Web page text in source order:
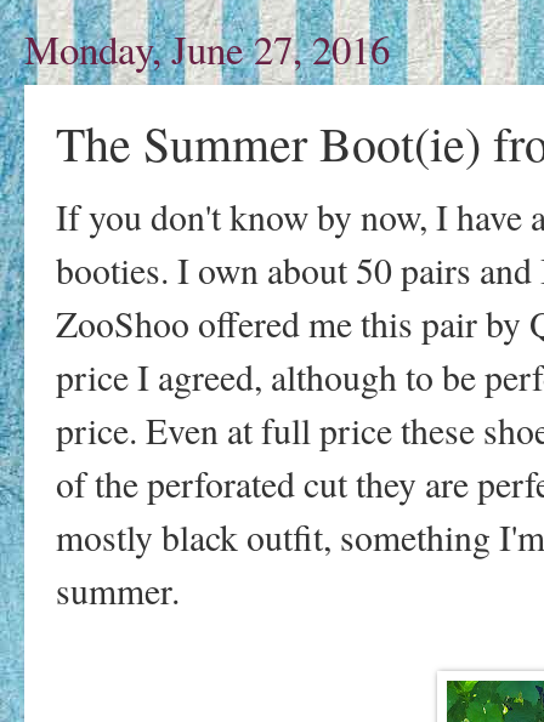
Monday, June 27, 2016
The Summer Boot(ie)
If you don't know by now, I have
booties. I own about 50 pairs
ZooShoo offered me this pair
price I agreed, although to be
price. Even at full price these
of the perforated cut they are
mostly black outfit, something
summer.